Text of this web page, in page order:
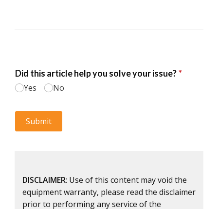
DISCLAIMER: Use of this content may void the
equipment warranty, please read the disclaimer
prior to performing any service of the